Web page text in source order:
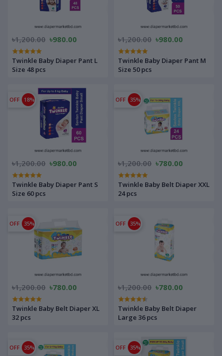
৳1,200.00 ৳980.00
Twinkle Baby Diaper Pant L
Size 48 pcs
৳1,200.00 ৳980.00
Twinkle Baby Diaper Pant M
Size 50 pcs
OFF 18%
৳1,200.00 ৳980.00
Twinkle Baby Diaper Pant S
Size 60 pcs
OFF 35%
৳1,200.00 ৳780.00
Twinkle Baby Belt Diaper XXL
24 pcs
OFF 35%
৳1,200.00 ৳780.00
Twinkle Baby Belt Diaper XL
32 pcs
OFF 35%
৳1,200.00 ৳780.00
Twinkle Baby Belt Diaper
Large 36 pcs
OFF 35% OFF 35%